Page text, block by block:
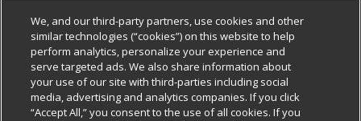
Our Brands
Careers
Charitable Foundation
Bulk Gift Card Orders
Business & Community HQ
Contact Us
Policies & Disclosures
Cage Free Egg Policy
Cookie Policy
Follow Us
We, and our third-party partners, use cookies and other
similar technologies (“cookies”) on this website to help
perform analytics, personalize your experience and
serve targeted ads. We also share information about
your use of our site with third-parties including social
media, advertising and analytics companies. If you click
“Accept All,” you consent to the use of all cookies. If you